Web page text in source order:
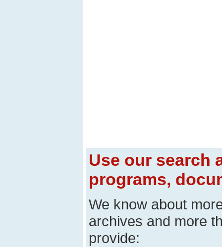
Use our search
programs,
We know about
archives and more
provide: